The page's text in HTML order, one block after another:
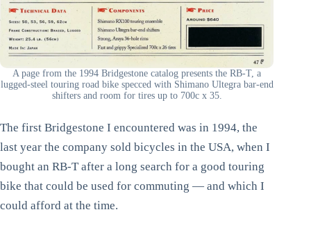
A page from the 1994 Bridgestone catalog presents the RB-T, a
lugged-steel touring road bike specced with Shimano Ultegra bar-end
shifters and room for tires up to 700c x 35.
The first Bridgestone I encountered was in 1994, the
last year the company sold bicycles in the USA, when I
bought an RB-T after a long search for a good touring
bike that could be used for commuting — and which I
could afford at the time.